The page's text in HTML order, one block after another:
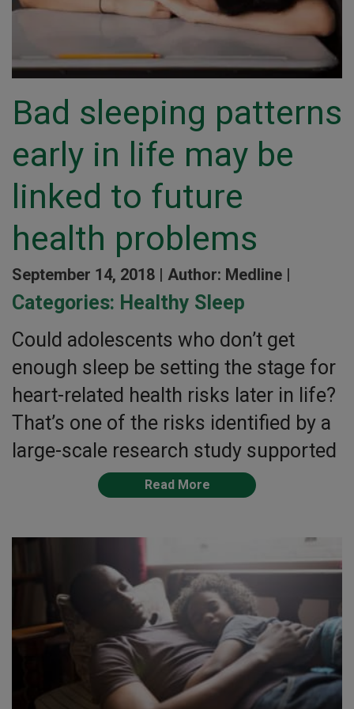
Bad sleeping patterns
early in life may be
linked to future
health problems
September 14, 2018 | Author: Medline |
Categories: Healthy Sleep
Could adolescents who don’t get
enough sleep be setting the stage for
heart-related health risks later in life?
That’s one of the risks identified by a
large-scale research study supported
Read More